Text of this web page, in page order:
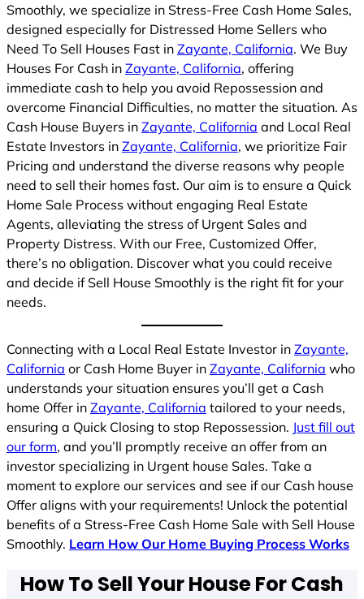
Smoothly, we specialize in Stress-Free Cash Home Sales,
designed especially for Distressed Home Sellers who
Need To Sell Houses Fast in Zayante, California. We Buy
Houses For Cash in Zayante, California, offering
immediate cash to help you avoid Repossession and
overcome Financial Difficulties, no matter the situation. As
Cash House Buyers in Zayante, California and Local Real
Estate Investors in Zayante, California, we prioritize Fair
Pricing and understand the diverse reasons why people
need to sell their homes fast. Our aim is to ensure a Quick
Home Sale Process without engaging Real Estate
Agents, alleviating the stress of Urgent Sales and
Property Distress. With our Free, Customized Offer,
there’s no obligation. Discover what you could receive
and decide if Sell House Smoothly is the right fit for your
needs.
Connecting with a Local Real Estate Investor in Zayante,
California or Cash Home Buyer in Zayante, California who
understands your situation ensures you’ll get a Cash
home Offer in Zayante, California tailored to your needs,
ensuring a Quick Closing to stop Repossession. Just fill out
our form, and you’ll promptly receive an offer from an
investor specializing in Urgent house Sales. Take a
moment to explore our services and see if our Cash house
Offer aligns with your requirements! Unlock the potential
benefits of a Stress-Free Cash Home Sale with Sell House
Smoothly. Learn How Our Home Buying Process Works
How To Sell Your House For Cash